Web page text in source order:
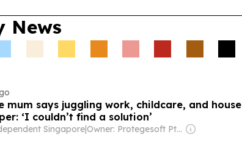
News
mum says juggling work, childcare, and
‘I couldn’t find a solution’
Singapore|
Owner: Protegesoft Pte Ltd.